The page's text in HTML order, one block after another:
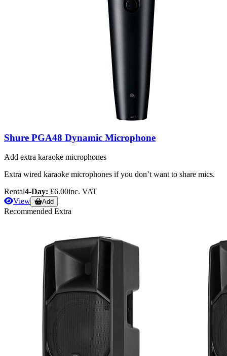
Shure PGA48 Dynamic Microphone
Add extra karaoke microphones
Extra wired karaoke microphones if you don’t want to share mics.
Rental4-Day: £6.00inc. VAT
View
Add
Recommended Extra